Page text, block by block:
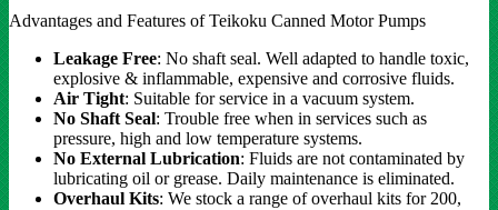
Advantages and Features of Teikoku Canned Motor Pumps
Leakage Free: No shaft seal. Well adapted to handle toxic,
explosive & inflammable, expensive and corrosive fluids.
Air Tight: Suitable for service in a vacuum system.
No Shaft Seal: Trouble free when in services such as
pressure, high and low temperature systems.
No External Lubrication: Fluids are not contaminated by
lubricating oil or grease. Daily maintenance is eliminated.
Overhaul Kits: We stock a range of overhaul kits for 200,